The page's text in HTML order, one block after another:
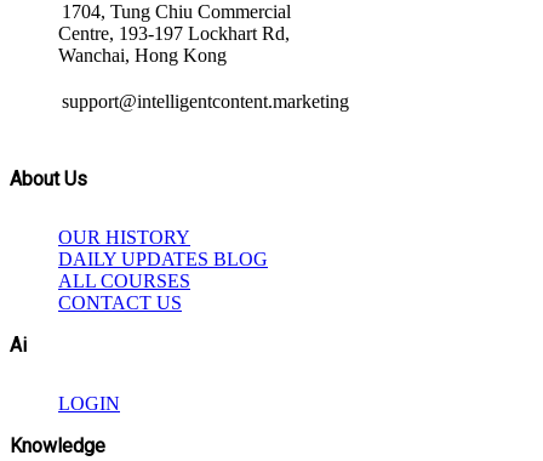
1704, Tung Chiu Commercial
Centre, 193-197 Lockhart Rd,
Wanchai, Hong Kong
support@intelligentcontent.marketing
About Us
OUR HISTORY
DAILY UPDATES BLOG
ALL COURSES
CONTACT US
Ai
LOGIN
Knowledge